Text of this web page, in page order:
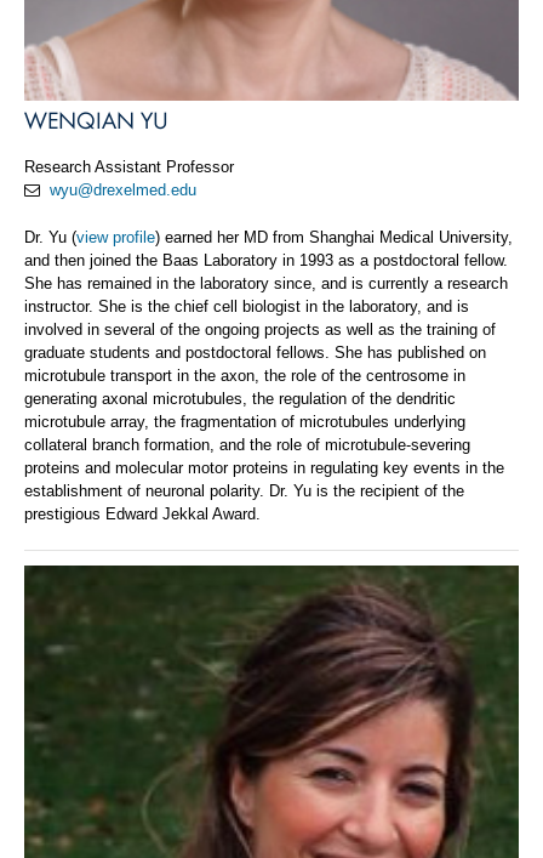
WENQIAN YU
Research Assistant Professor
wyu@drexelmed.edu
Dr. Yu (view profile) earned her MD from Shanghai Medical University,
and then joined the Baas Laboratory in 1993 as a postdoctoral fellow.
She has remained in the laboratory since, and is currently a research
instructor. She is the chief cell biologist in the laboratory, and is
involved in several of the ongoing projects as well as the training of
graduate students and postdoctoral fellows. She has published on
microtubule transport in the axon, the role of the centrosome in
generating axonal microtubules, the regulation of the dendritic
microtubule array, the fragmentation of microtubules underlying
collateral branch formation, and the role of microtubule-severing
proteins and molecular motor proteins in regulating key events in the
establishment of neuronal polarity. Dr. Yu is the recipient of the
prestigious Edward Jekkal Award.